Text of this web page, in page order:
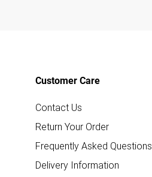
Customer Care
Contact Us
Return Your Order
Frequently Asked Questions
Delivery Information